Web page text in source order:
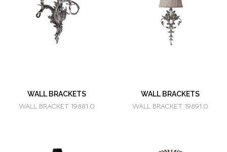
WALL BRACKETS
WALL BRACKET 19881.0
WALL BRACKETS
WALL BRACKET 19891.0